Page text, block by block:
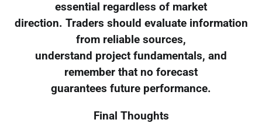
essential regardless of market
direction. Traders should evaluate information
from reliable sources,
understand project fundamentals, and
remember that no forecast
guarantees future performance.
Final Thoughts